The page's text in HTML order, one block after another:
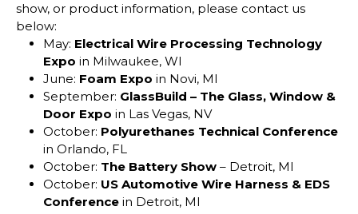
show, or product information, please contact us
below:
May: Electrical Wire Processing Technology
Expo in Milwaukee, WI
June: Foam Expo in Novi, MI
September: GlassBuild – The Glass, Window &
Door Expo in Las Vegas, NV
October: Polyurethanes Technical Conference
in Orlando, FL
October: The Battery Show – Detroit, MI
October: US Automotive Wire Harness & EDS
Conference in Detroit, MI